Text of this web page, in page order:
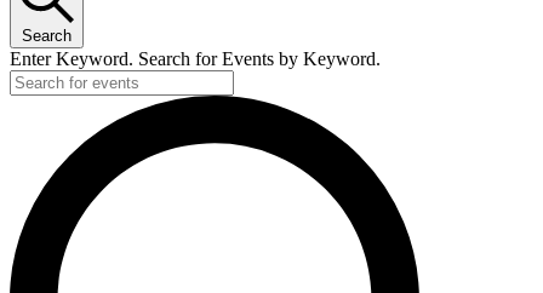
Search
Enter Keyword. Search for Events by Keyword.